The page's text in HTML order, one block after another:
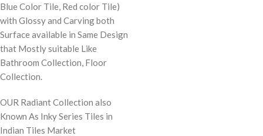
Blue Color Tile, Red color Tile)
with Glossy and Carving both
Surface available in Same Design
that Mostly suitable Like
Bathroom Collection, Floor
Collection.
OUR Radiant Collection also
Known As Inky Series Tiles in
Indian Tiles Market